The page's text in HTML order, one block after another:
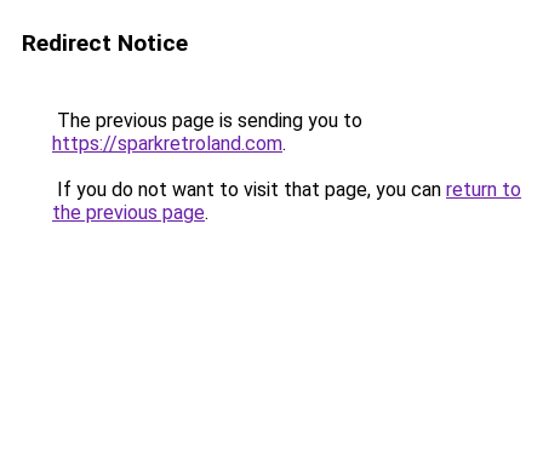
Redirect Notice
The previous page is sending you to
https://sparkretroland.com.
If you do not want to visit that page, you can return to
the previous page.